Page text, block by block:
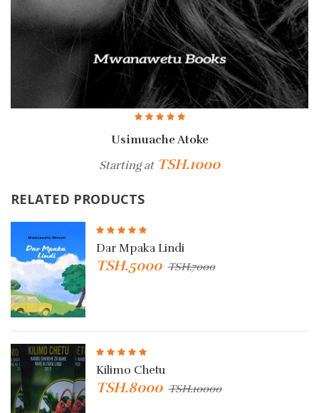
TSH.1000
RELATED PRODUCTS
Dar Mpaka Lindi
TSH.5000 TSH.7000
Kilimo Chetu
TSH.8000 TSH.10000